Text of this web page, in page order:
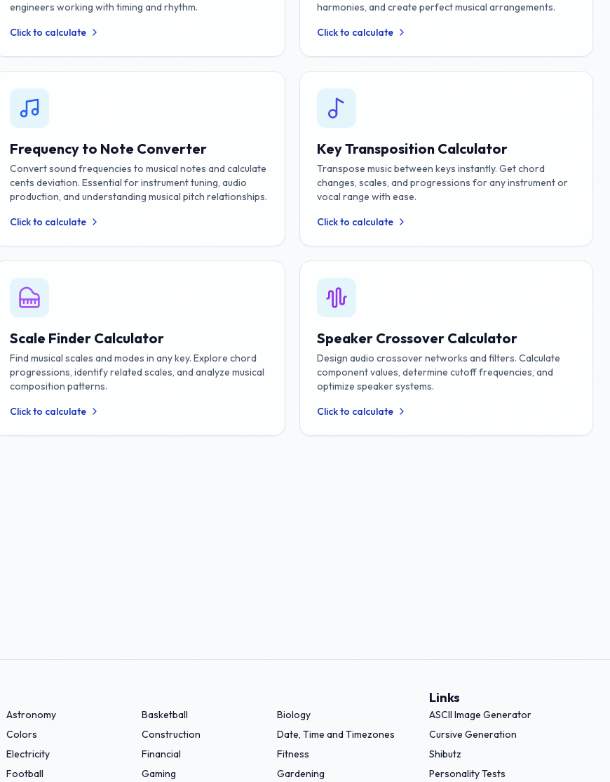
engineers working with timing and rhythm.
Click to calculate
harmonies, and create perfect musical arrangements.
Click to calculate
Frequency to Note Converter
Convert sound frequencies to musical notes and calculate
cents deviation. Essential for instrument tuning, audio
production, and understanding musical pitch relationships.
Click to calculate
Key Transposition Calculator
Transpose music between keys instantly. Get chord
changes, scales, and progressions for any instrument or
vocal range with ease.
Click to calculate
Scale Finder Calculator
Find musical scales and modes in any key. Explore chord
progressions, identify related scales, and analyze musical
composition patterns.
Click to calculate
Speaker Crossover Calculator
Design audio crossover networks and filters. Calculate
component values, determine cutoff frequencies, and
optimize speaker systems.
Click to calculate
Astronomy Basketball
Biology
Colors Construction
Date, Time and Timezones
Electricity Financial
Fitness
Football Gaming Gardening
Links
ASCII Image Generator
Cursive Generation
Shibutz
Personality Tests